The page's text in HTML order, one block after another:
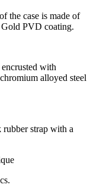
the case is made of
Gold PVD coating.
with
alloyed steel
rubber strap with a